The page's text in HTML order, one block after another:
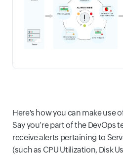
Here's how you can make use
Say you’re part of the DevOps
receive alerts pertaining to
(such as CPU Utilization, Disk